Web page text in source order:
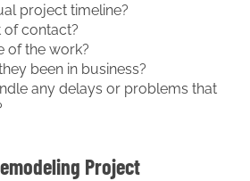
project timeline?
of contact?
of the work?
been in business?
any delays or problems that
Project